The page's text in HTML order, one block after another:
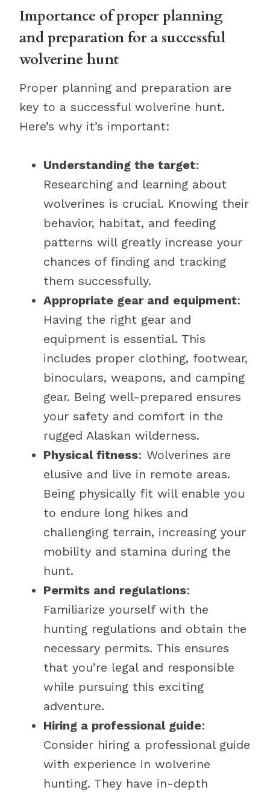
Importance of proper planning
and preparation for a successful
wolverine hunt
Proper planning and preparation are
key to a successful wolverine hunt.
Here’s why it’s important:
Understanding the target:
Researching and learning about
wolverines is crucial. Knowing their
behavior, habitat, and feeding
patterns will greatly increase your
chances of finding and tracking
them successfully.
Appropriate gear and equipment:
Having the right gear and
equipment is essential. This
includes proper clothing, footwear,
binoculars, weapons, and camping
gear. Being well-prepared ensures
your safety and comfort in the
rugged Alaskan wilderness.
Physical fitness: Wolverines are
elusive and live in remote areas.
Being physically fit will enable you
to endure long hikes and
challenging terrain, increasing your
mobility and stamina during the
hunt.
Permits and regulations:
Familiarize yourself with the
hunting regulations and obtain the
necessary permits. This ensures
that you’re legal and responsible
while pursuing this exciting
adventure.
Hiring a professional guide:
Consider hiring a professional guide
with experience in wolverine
hunting. They have in-depth